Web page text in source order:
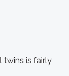
twins is fairly